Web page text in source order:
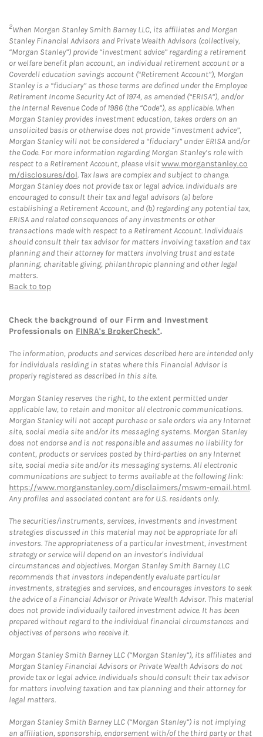
2When Morgan Stanley Smith Barney LLC, its affiliates and Morgan
Stanley Financial Advisors and Private Wealth Advisors (collectively,
“Morgan Stanley”) provide “investment advice” regarding a retirement
or welfare benefit plan account, an individual retirement account or a
Coverdell education savings account (“Retirement Account”), Morgan
Stanley is a “fiduciary” as those terms are defined under the Employee
Retirement Income Security Act of 1974, as amended (“ERISA”), and/or
the Internal Revenue Code of 1986 (the “Code”), as applicable. When
Morgan Stanley provides investment education, takes orders on an
unsolicited basis or otherwise does not provide “investment advice”,
Morgan Stanley will not be considered a “fiduciary” under ERISA and/or
the Code. For more information regarding Morgan Stanley’s role with
respect to a Retirement Account, please visitwww.morganstanley.co
m/disclosures/dol. Tax laws are complex and subject to change.
Morgan Stanley does not provide tax or legal advice. Individuals are
encouraged to consult their tax and legal advisors (a) before
establishing a Retirement Account, and (b) regarding any potential tax,
ERISA and related consequences of any investments or other
transactions made with respect to a Retirement Account. Individuals
should consult their tax advisor for matters involving taxation and tax
planning and their attorney for matters involving trust and estate
planning, charitable giving, philanthropic planning and other legal
matters.
Back to top
Check the background of our Firm and Investment
Professionals on FINRA's BrokerCheck*.
The information, products and services described here are intended only
for individuals residing in states where this Financial Advisor is
properly registered as described in this site.
Morgan Stanley reserves the right, to the extent permitted under
applicable law, to retain and monitor all electronic communications.
Morgan Stanley will not accept purchase or sale orders via any Internet
site, social media site and/or its messaging systems. Morgan Stanley
does not endorse and is not responsible and assumes no liability for
content, products or services posted by third-parties on any Internet
site, social media site and/or its messaging systems. All electronic
communications are subject to terms available at the following link:
https://www.morganstanley.com/disclaimers/mswm-email.html.
Any profiles and associated content are for U.S. residents only.
The securities/instruments, services, investments and investment
strategies discussed in this material may not be appropriate for all
investors. The appropriateness of a particular investment, investment
strategy or service will depend on an investor's individual
circumstances and objectives. Morgan Stanley Smith Barney LLC
recommends that investors independently evaluate particular
investments, strategies and services, and encourages investors to seek
the advice of a Financial Advisor or Private Wealth Advisor. This material
does not provide individually tailored investment advice. It has been
prepared without regard to the individual financial circumstances and
objectives of persons who receive it.
Morgan Stanley Smith Barney LLC (“Morgan Stanley”), its affiliates and
Morgan Stanley Financial Advisors or Private Wealth Advisors do not
provide tax or legal advice. Individuals should consult their tax advisor
for matters involving taxation and tax planning and their attorney for
legal matters.
Morgan Stanley Smith Barney LLC (“Morgan Stanley”) is not implying
an affiliation, sponsorship, endorsement with/of the third party or that